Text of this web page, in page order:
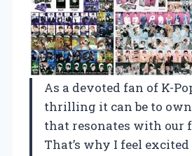
As a devoted fan of K-
thrilling it can be to
that resonates with our
That’s why I feel